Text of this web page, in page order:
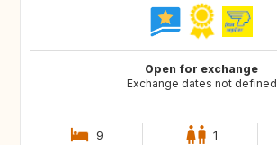
Open for exchange
Exchange dates not defined
9 1